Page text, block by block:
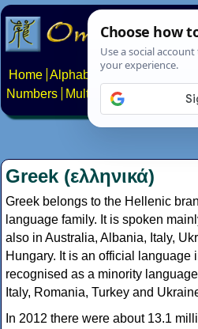
Home Alphabets Constructed
Numbers
Multilingual Pages
Greek (ελληνικά)
Greek belongs to the Hellenic
language family. It is spoken
also in Australia, Albania, Italy,
Hungary. It is an official language
recognised as a minority
Italy, Romania, Turkey and
In 2012 there were about 13.1